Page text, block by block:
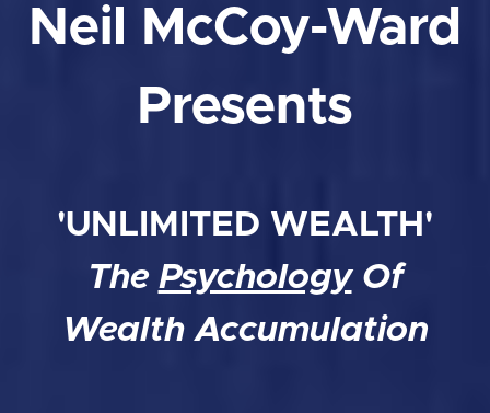
Neil McCoy-Ward
Presents
'UNLIMITED WEALTH'
The PsychologyOf
Wealth Accumulation